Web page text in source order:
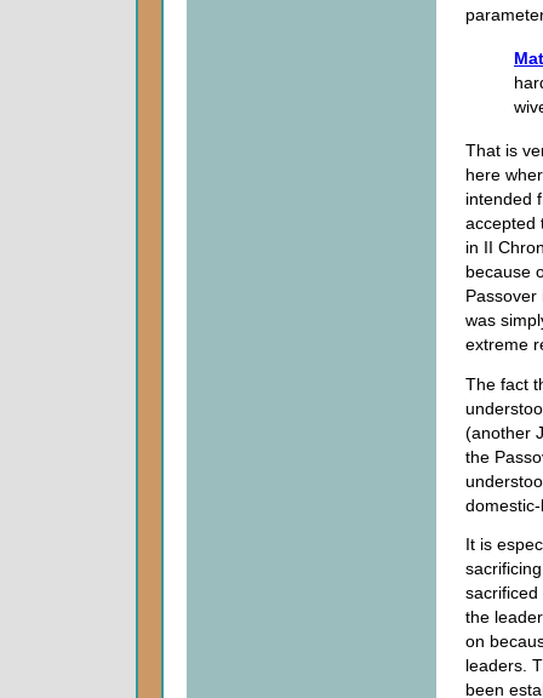
That is
here
intended
accepted
in II
because
was
extreme
The fact
(another
the
It is
the
on
leaders.
been